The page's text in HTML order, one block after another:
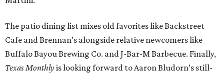
The patio dining list mixes old favorites like Backstreet
Cafe and Brennan’s alongside relative newcomers like
Buffalo Bayou Brewing Co. and J-Bar-M Barbecue. Finally,
Texas Monthlyis looking forward to Aaron Bludorn’s still-